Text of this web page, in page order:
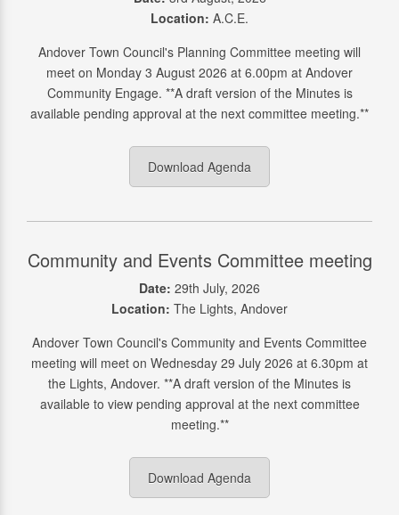
Location: A.C.E.
Andover Town Council's Planning Committee meeting will
meet on Monday 3 August 2026 at 6.00pm at Andover
Community Engage. **A draft version of the Minutes is
available pending approval at the next committee meeting.**
Download Agenda
Community and Events Committee meeting
Date: 29th July, 2026
Location: The Lights, Andover
Andover Town Council's Community and Events Committee
meeting will meet on Wednesday 29 July 2026 at 6.30pm at
the Lights, Andover. **A draft version of the Minutes is
available to view pending approval at the next committee
meeting.**
Download Agenda